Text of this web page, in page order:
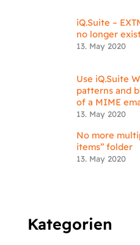
iQ.Suite –
no longer
13. May 2020
Use iQ.Suite
patterns and
of a MIME
13. May 2020
No more
items” folder
13. May 2020
Kategorien